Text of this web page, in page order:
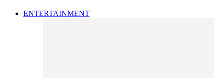
ENTERTAINMENT